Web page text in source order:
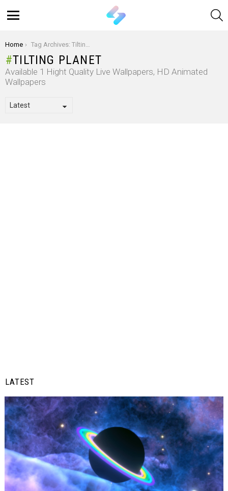
You are here:
Home Tag Archives: Tilting Planet
TILTING PLANET
Available 1 Hight Quality Live Wallpapers, HD Animated
Wallpapers
LATEST